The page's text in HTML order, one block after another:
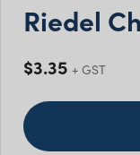
Riedel
$3.35 + GST